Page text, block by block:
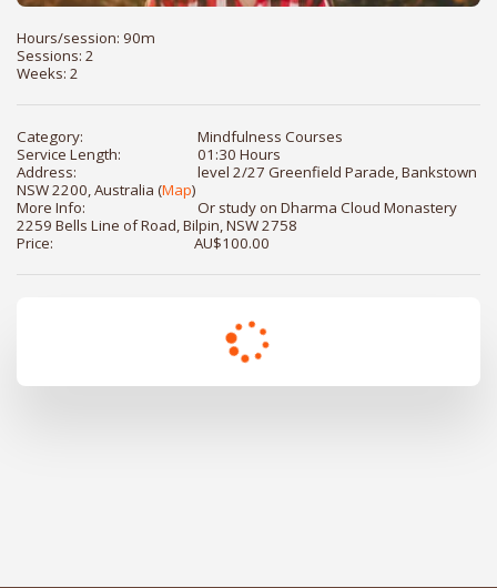
Hours/session: 90m
Sessions: 2
Weeks: 2
Category:
Mindfulness Courses
Service Length:
01:30 Hours
Address:
level 2/27 Greenfield Parade, Bankstown
NSW 2200, Australia (Map)
More Info:
Or study on Dharma Cloud Monastery
2259 Bells Line of Road, Bilpin, NSW 2758
Price:
AU$100.00